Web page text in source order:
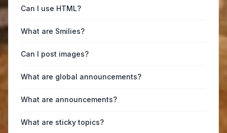
Can I use HTML?
What are Smilies?
Can I post images?
What are global announcements?
What are announcements?
What are sticky topics?